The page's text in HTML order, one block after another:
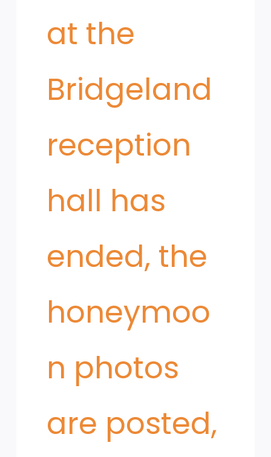
at the
Bridgeland
reception
hall has
ended, the
honeymoo
n photos
are posted,